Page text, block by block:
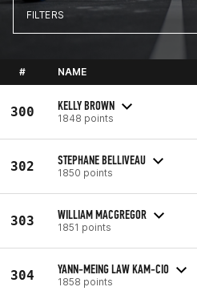
FILTERS
# NAME
300 KELLY BROWN
1848 points
302 STEPHANE BELLIVEAU
1850 points
303 WILLIAM MACGREGOR
1851 points
304 YANN-MEING LAW KAM-CIO
1858 points